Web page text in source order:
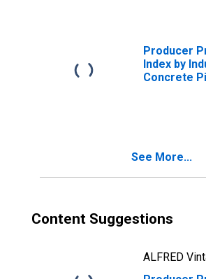
Producer
Index by
Concrete
See More...
Content Suggestions
ALFRED